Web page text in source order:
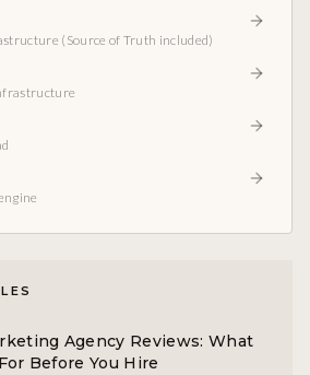
(Source of Truth included)
Agency Reviews: What
Before You Hire